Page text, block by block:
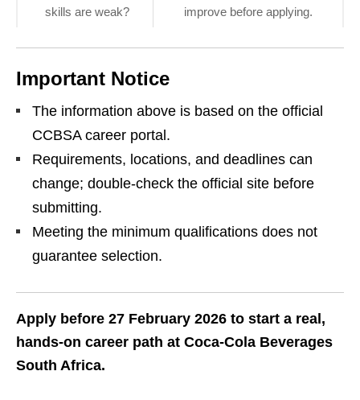
skills are weak?
improve before applying.
Important Notice
The information above is based on the official
CCBSA career portal.
Requirements, locations, and deadlines can
change; double‑check the official site before
submitting.
Meeting the minimum qualifications does not
guarantee selection.
Apply before 27 February 2026 to start a real,
hands‑on career path at Coca‑Cola Beverages
South Africa.